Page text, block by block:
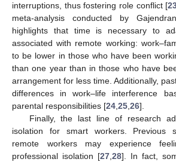
interruptions, thus fostering role conflict [
meta-analysis conducted by
highlights that time is necessary to
associated with remote working:
to be lower in those who have been
than one year than in those who have
arrangement for less time. Additionally,
differences in work–life interference
parental responsibilities [24 25 26].
Finally, the last line of research
isolation for smart workers. Previous
remote workers may experience
professional isolation [27 28]. In fact,